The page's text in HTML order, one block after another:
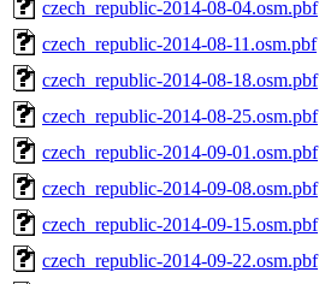
czech_republic-2014-08-04.osm.pbf
czech_republic-2014-08-11.osm.pbf
czech_republic-2014-08-18.osm.pbf
czech_republic-2014-08-25.osm.pbf
czech_republic-2014-09-01.osm.pbf
czech_republic-2014-09-08.osm.pbf
czech_republic-2014-09-15.osm.pbf
czech_republic-2014-09-22.osm.pbf